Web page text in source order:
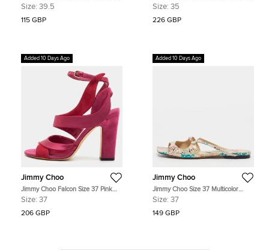
39.5 Beige Mesh and Suede
Toe Pumps
Size: 39.5
115 GBP
Embossed Leather Pumps
Size: 35
226 GBP
Added 10 Days Ago
Jimmy Choo
Jimmy Choo Falcon Size 37 Pink
Satin and Suede Ankle Strap
Size: 37
206 GBP
Added 10 Days Ago
Jimmy Choo
Jimmy Choo Size 37 Multicolor
Python Embossed Leather Flat Slide
Size: 37
149 GBP